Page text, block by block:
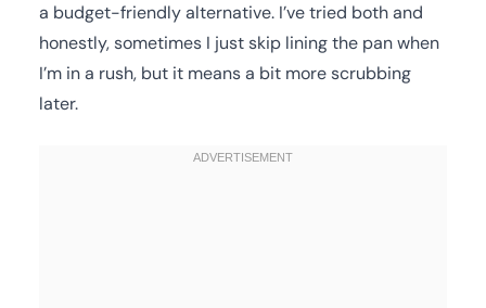
a budget-friendly alternative. I’ve tried both and
honestly, sometimes I just skip lining the pan when
I’m in a rush, but it means a bit more scrubbing
later.